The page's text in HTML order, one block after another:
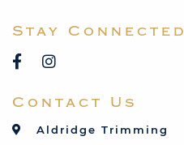
Reliant
Rover
Talbot
Toyota
Stay Connected
Contact Us
Aldridge Trimming